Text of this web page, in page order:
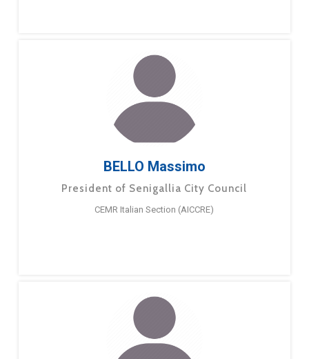
BELLO Massimo
President of Senigallia City Council
CEMR Italian Section (AICCRE)